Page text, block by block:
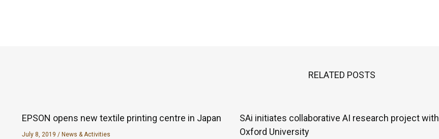
RELATED POSTS
EPSON opens new textile printing centre in Japan
July 8, 2019 / News & Activities
SAi initiates collaborative AI research project with
Oxford University